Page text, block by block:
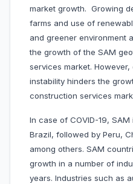
market growth. Growing
farms and use of
and greener environment
the growth of the SAM
services market.
instability hinders the
construction services
In case of COVID-19,
Brazil, followed by Peru,
among others. SAM
growth in a number of
years. Industries such as